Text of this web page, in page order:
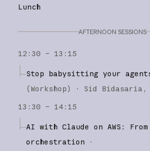
Lunch
AFTERNOON SESSIONS
12:30 – 13:15
Stop babysitting your
(Workshop) · Sid Bidasaria
13:30 – 14:15
AI with Claude on AWS:
orchestration
·